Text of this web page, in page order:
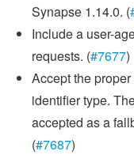
Synapse 1.14.0. (
Include a user-
requests. (#7677)
Accept the
identifier type.
accepted as a
(#7687)